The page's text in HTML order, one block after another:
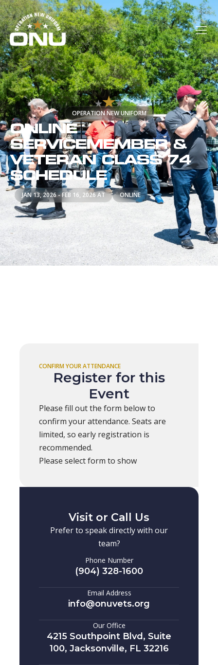
OPERATION NEW UNIFORM
ONLINE
SERVICEMEMBER &
VETERAN CLASS 74
SCHEDULE
JAN 13, 2026 - FEB 16, 2026 AT ONLINE
CONFIRM YOUR ATTENDANCE
Register for this
Event
Please fill out the form below to
confirm your attendance. Seats are
limited, so early registration is
recommended.
Please select form to show
Visit or Call Us
Prefer to speak directly with our
team?
Phone Number
(904) 328-1600
Email Address
info@onuvets.org
Our Office
4215 Southpoint Blvd, Suite
100, Jacksonville, FL 32216